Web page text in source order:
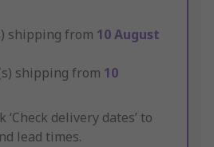
shipping from 10 August
shipping from 10
‘Check delivery dates’ to
lead times.